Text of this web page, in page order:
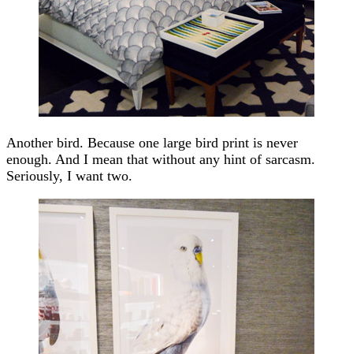
Another bird. Because one large bird print is never
enough. And I mean that without any hint of sarcasm.
Seriously, I want two.